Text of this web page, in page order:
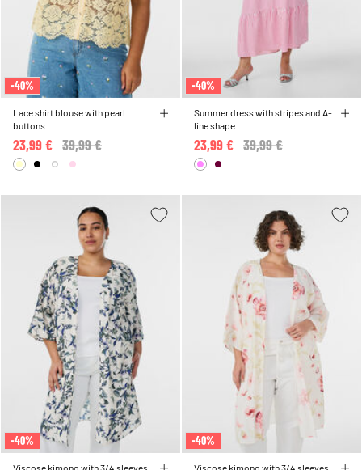
-40%
Lace shirt blouse with pearl
buttons
Price reduced from
39,99 €
23,99 €
-40%
Summer dress with stripes and A-
line shape
Price reduced from
39,99 €
23,99 €
-40%
Viscose kimono with 3/4 sleeves
-40%
Viscose kimono with 3/4 sleeves